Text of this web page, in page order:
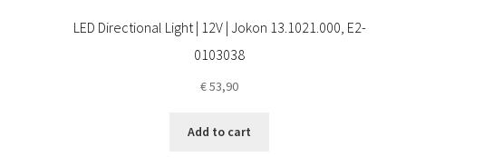
LED Directional Light | 12V | Jokon 13.1021.000, E2-
0103038
€53,90
Add to cart